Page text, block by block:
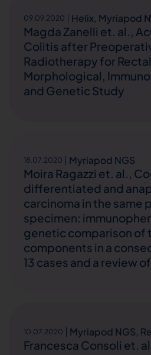
09.09.2020 Helix, Myriapod
Magda Zanelli et. al.,
Colitis after
Radiotherapy for
Morphological,
and Genetic Study
18.07.2020 Myriapod NGS
Moira Ragazzi et. al.,
differentiated and
carcinoma in the same
specimen:
genetic comparison of
components in a
13 cases and a review
10.07.2020 Myriapod NGS,
Francesca Consoli et.